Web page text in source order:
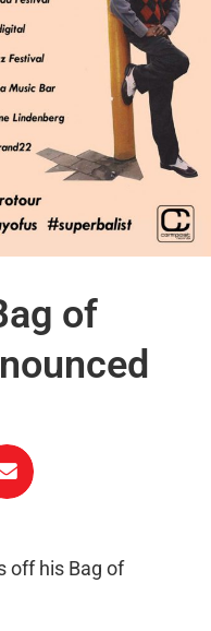
of
off his Bag of